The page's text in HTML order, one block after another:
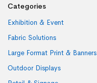
Categories
Exhibition & Event
Fabric Solutions
Large Format Print & Banners
Outdoor Displays